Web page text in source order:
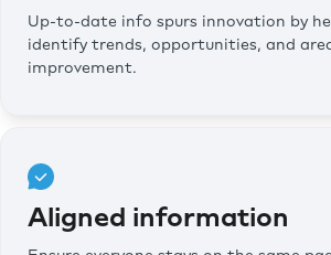
Up-to-date info spurs innovation by
identify trends, opportunities, and
improvement.
Aligned information